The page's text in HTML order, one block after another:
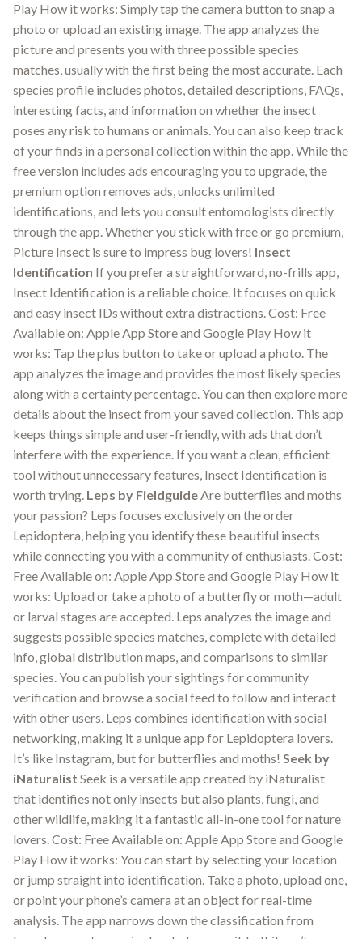
Play How it works: Simply tap the camera button to snap a
photo or upload an existing image. The app analyzes the
picture and presents you with three possible species
matches, usually with the first being the most accurate. Each
species profile includes photos, detailed descriptions, FAQs,
interesting facts, and information on whether the insect
poses any risk to humans or animals. You can also keep track
of your finds in a personal collection within the app. While the
free version includes ads encouraging you to upgrade, the
premium option removes ads, unlocks unlimited
identifications, and lets you consult entomologists directly
through the app. Whether you stick with free or go premium,
Picture Insect is sure to impress bug lovers! Insect
Identification If you prefer a straightforward, no-frills app,
Insect Identification is a reliable choice. It focuses on quick
and easy insect IDs without extra distractions. Cost: Free
Available on: Apple App Store and Google Play How it
works: Tap the plus button to take or upload a photo. The
app analyzes the image and provides the most likely species
along with a certainty percentage. You can then explore more
details about the insect from your saved collection. This app
keeps things simple and user-friendly, with ads that don’t
interfere with the experience. If you want a clean, efficient
tool without unnecessary features, Insect Identification is
worth trying. Leps by FieldguideAre butterflies and moths
your passion? Leps focuses exclusively on the order
Lepidoptera, helping you identify these beautiful insects
while connecting you with a community of enthusiasts. Cost:
Free Available on: Apple App Store and Google Play How it
works: Upload or take a photo of a butterfly or moth—adult
or larval stages are accepted. Leps analyzes the image and
suggests possible species matches, complete with detailed
info, global distribution maps, and comparisons to similar
species. You can publish your sightings for community
verification and browse a social feed to follow and interact
with other users. Leps combines identification with social
networking, making it a unique app for Lepidoptera lovers.
It’s like Instagram, but for butterflies and moths! Seek by
iNaturalist Seek is a versatile app created by iNaturalist
that identifies not only insects but also plants, fungi, and
other wildlife, making it a fantastic all-in-one tool for nature
lovers. Cost: Free Available on: Apple App Store and Google
Play How it works: You can start by selecting your location
or jump straight into identification. Take a photo, upload one,
or point your phone’s camera at an object for real-time
analysis. The app narrows down the classification from